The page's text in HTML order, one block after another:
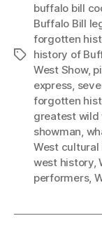
Tags
buffalo bill
Buffalo Bill
forgotten
history of
West Show,
express,
forgotten
greatest wild
showman,
West
west history,
performers,